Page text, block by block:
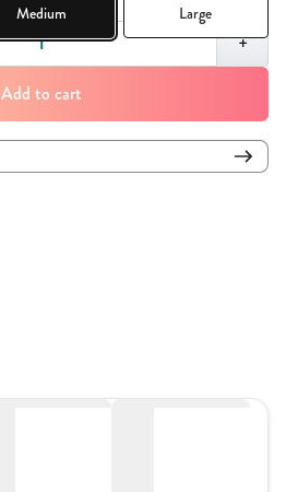
Medium Large
+
Add to cart